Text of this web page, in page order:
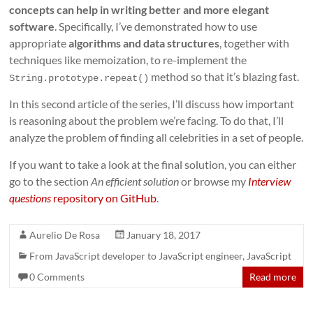
concepts can help in writing better and more elegant
software. Specifically, I’ve demonstrated how to use
appropriatealgorithms and data structures, together with
techniques like memoization, to re-implement the
String.prototype.repeat() method so that it’s blazing fast.
In this second article of the series, I’ll discuss how important
is reasoning about the problem we’re facing. To do that, I’ll
analyze the problem of finding all celebrities in a set of people.
If you want to take a look at the final solution, you can either
go to the sectionAn efficient solutionor browse my Interview
questions repository on GitHub.
Aurelio De Rosa
January 18, 2017
From JavaScript developer to JavaScript engineer, JavaScript
0 Comments
Read more